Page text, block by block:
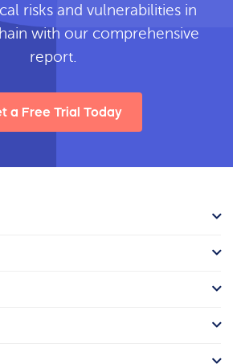
risks and vulnerabilities in
with our comprehensive
report.
a Free Trial Today